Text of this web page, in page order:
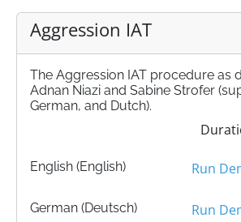
Aggression IAT
The Aggression IAT procedure as
Adnan Niazi and Sabine Strofer
German, and Dutch).
English (English) Run
German (Deutsch) Run